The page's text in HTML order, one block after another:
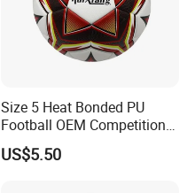
Size 5 Heat Bonded PU
Football OEM Competition
Training Wear Resistant Ball
US$5.50